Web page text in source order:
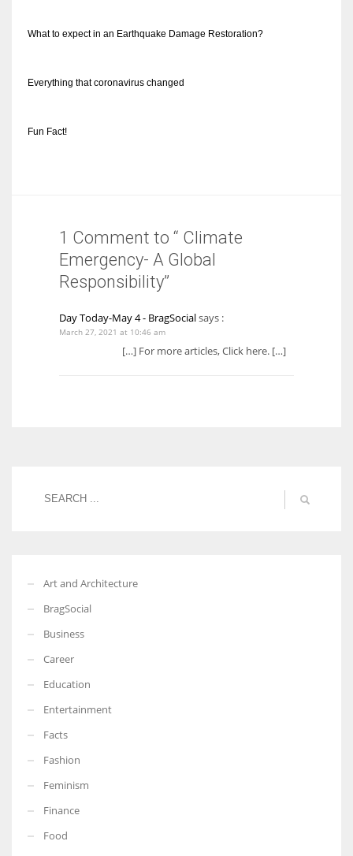
What to expect in an Earthquake Damage Restoration?
Everything that coronavirus changed
Fun Fact!
1 Comment to “ Climate
Emergency- A Global
Responsibility”
Day Today-May 4 - BragSocialsays :
March 27, 2021 at 10:46 am
[…] For more articles, Click here. […]
Art and Architecture
BragSocial
Business
Career
Education
Entertainment
Facts
Fashion
Feminism
Finance
Food